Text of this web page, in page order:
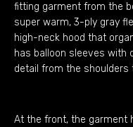
fitting garment from the
super warm, 3-ply gray
high-neck hood that
has balloon sleeves with
detail from the shoulders
At the front, the garment